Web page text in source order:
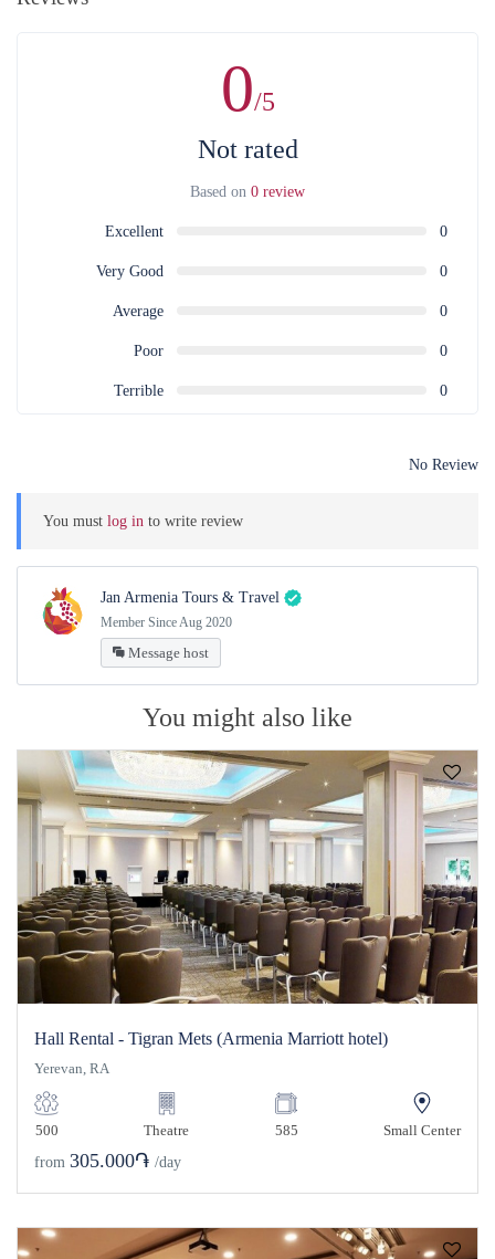
0/5
Not rated
Based on 0 review
Excellent 0
Very Good 0
Average 0
Poor 0
Terrible 0
No Review
You must log in to write review
Jan Armenia Tours & Travel
Member Since Aug 2020
Message host
You might also like
Hall Rental - Tigran Mets (Armenia Marriott hotel)
Yerevan, RA
500 Theatre 585
Small Center
from 305.000֏ /day